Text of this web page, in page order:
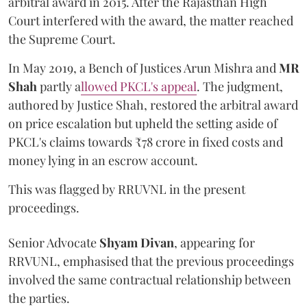
Court interfered with the award, the matter reached
the Supreme Court.
In May 2019, a Bench of Justices Arun MishraandMR
Shahpartly allowed PKCL's appeal. The judgment,
authored by Justice Shah, restored the arbitral award
on price escalation but upheld the setting aside of
PKCL's claims towards ₹78 crore in fixed costs and
money lying in an escrow account.
This was flagged by RRUVNL in the present
proceedings.
Senior Advocate Shyam Divan, appearing for
RRVUNL, emphasised that the previous proceedings
involved the same contractual relationship between
the parties.